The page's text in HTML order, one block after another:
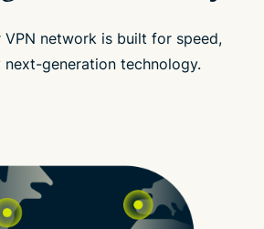
VPN network is built for speed,
generation technology.